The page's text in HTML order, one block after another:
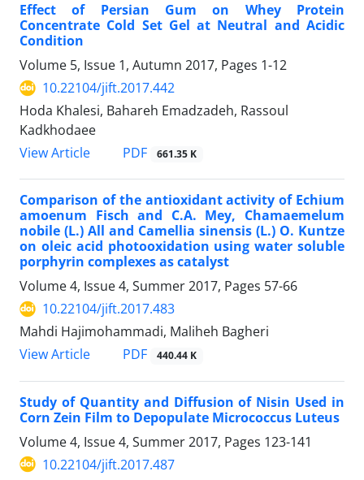
Effect of Persian Gum on Whey Protein
Concentrate Cold Set Gel at Neutral and Acidic
Condition
Volume 5, Issue 1, Autumn 2017, Pages 1-12
10.22104/jift.2017.442
Hoda Khalesi, Bahareh Emadzadeh, Rassoul
Kadkhodaee
View Article
PDF 661.35 K
Comparison of the antioxidant activity of Echium
amoenum Fisch and C.A. Mey, Chamaemelum
nobile (L.) All and Camellia sinensis (L.) O. Kuntze
on oleic acid photooxidation using water soluble
porphyrin complexes as catalyst
Volume 4, Issue 4, Summer 2017, Pages 57-66
10.22104/jift.2017.483
Mahdi Hajimohammadi, Maliheh Bagheri
View Article
PDF 440.44 K
Study of Quantity and Diffusion of Nisin Used in
Corn Zein Film to Depopulate Micrococcus Luteus
Volume 4, Issue 4, Summer 2017, Pages 123-141
10.22104/jift.2017.487